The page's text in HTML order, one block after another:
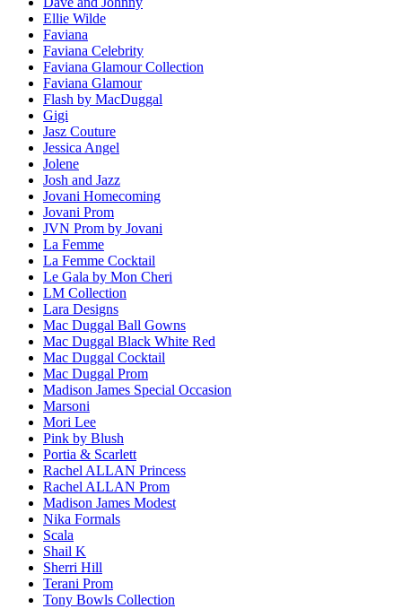
Ellie Wilde
Faviana
Faviana Celebrity
Faviana Glamour Collection
Faviana Glamour
Flash by MacDuggal
Gigi
Jasz Couture
Jessica Angel
Jolene
Josh and Jazz
Jovani Homecoming
Jovani Prom
JVN Prom by Jovani
La Femme
La Femme Cocktail
Le Gala by Mon Cheri
LM Collection
Lara Designs
Mac Duggal Ball Gowns
Mac Duggal Black White Red
Mac Duggal Cocktail
Mac Duggal Prom
Madison James Special Occasion
Marsoni
Mori Lee
Pink by Blush
Portia & Scarlett
Rachel ALLAN Princess
Rachel ALLAN Prom
Madison James Modest
Nika Formals
Scala
Shail K
Sherri Hill
Terani Prom
Tony Bowls Collection